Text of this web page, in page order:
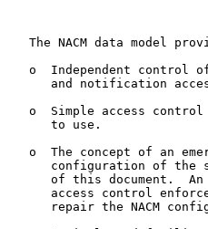
The NACM data model
o  Independent control
and notification
o  Simple access
      to use.
o  The concept of an
configuration of the
of this document.
access control
repair the NACM